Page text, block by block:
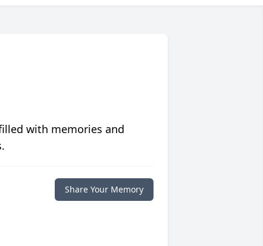
with memories and
Share Your Memory